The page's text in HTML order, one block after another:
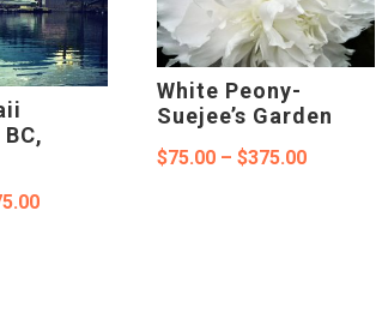
Price
White Peony-
Suejee’s Garden
$75.00 – $375.00Price